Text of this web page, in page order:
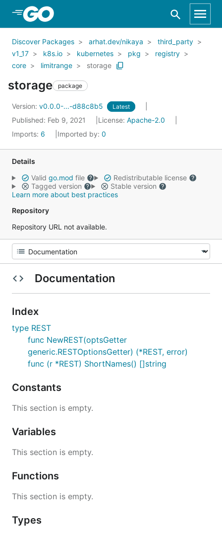
Skip to Main Content
Discover Packages arhat.dev/nikaya
third_party
v1_17
k8s.io kubernetes pkg
registry
core
limitrange storage
storage package
Version: v0.0.0-...-d88c8b5 Latest
Published: Feb 9, 2021 License: Apache-2.0
Imports: 6 Imported by: 0
Details
Valid go.mod file
Redistributable license
Tagged version
Stable version
Learn more about best practices
Repository
Repository URL not available.
Documentation
Index
type REST
func NewREST(optsGetter
generic.RESTOptionsGetter) (*REST, error)
func (r *REST) ShortNames() []string
Constants
This section is empty.
Variables
This section is empty.
Functions
This section is empty.
Types